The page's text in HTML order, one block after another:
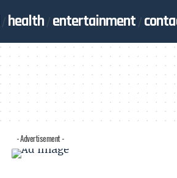
health entertainment
- Advertisement -